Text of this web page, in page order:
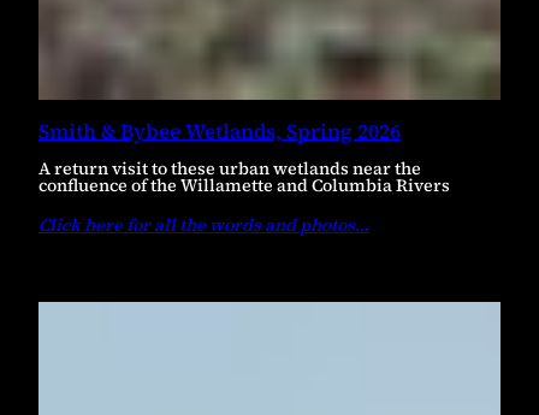
Smith & Bybee Wetlands, Spring 2026
A return visit to these urban wetlands near the
confluence of the Willamette and Columbia Rivers
Click here for all the words and photos…